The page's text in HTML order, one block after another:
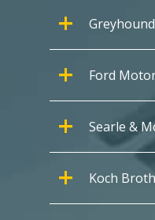
Greyhound
Ford
Searle &
Koch